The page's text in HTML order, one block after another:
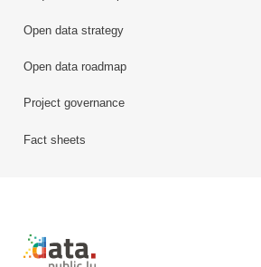
Open data strategy
Open data roadmap
Project governance
Fact sheets
Retour à l'accueil de data.public.lu